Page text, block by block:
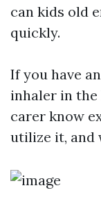
can kids old
quickly.
If you have
inhaler in the
carer know
utilize it, and